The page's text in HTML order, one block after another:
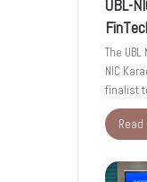
UBL-
The
NIC
finalist
Read